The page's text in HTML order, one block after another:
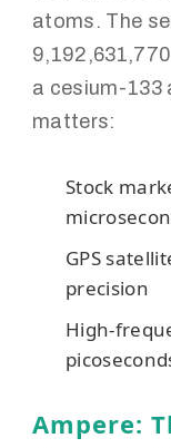
atoms. The
a cesium-133
matters:
Stock
GPS
precision
High-
Ampere: